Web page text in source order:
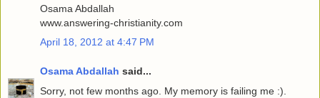
Osama Abdallah
www.answering-christianity.com
April 18, 2012 at 4:47 PM
Osama Abdallah said...
Sorry, not few months ago. My memory is failing me :).